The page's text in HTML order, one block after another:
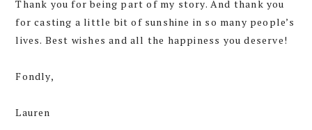
Thank you for being part of my story. And thank you
for casting a little bit of sunshine in so many people’s
lives. Best wishes and all the happiness you deserve!
Fondly,
Lauren